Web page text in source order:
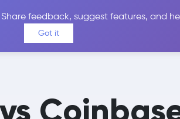
feedback, suggest features, and
Got it
Price Alerts Calculator Reviews